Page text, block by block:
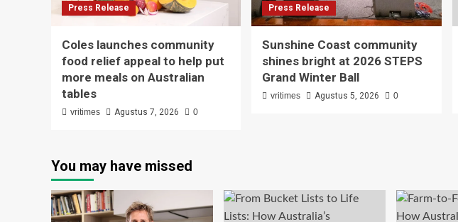
Press Release
Coles launches community
food relief appeal to help put
more meals on Australian
tables
vritimes Agustus 7, 2026 0
Press Release
Sunshine Coast community
shines bright at 2026 STEPS
Grand Winter Ball
vritimes Agustus 5, 2026 0
You may have missed